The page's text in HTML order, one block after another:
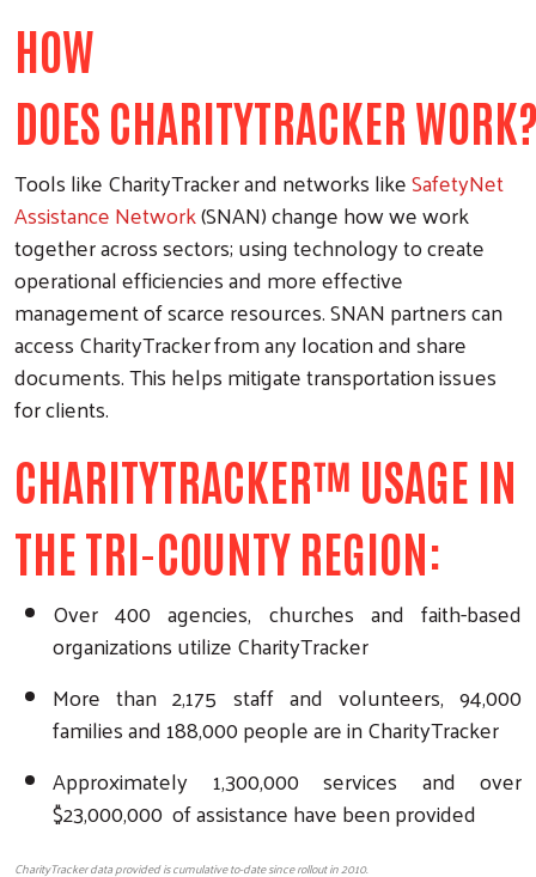
HOW
DOES CHARITYTRACKER
Tools like CharityTracker and networks likeSafetyNet
Assistance Network(SNAN) change how we work
together across sectors; using technology to create
operational efficiencies and more effective
management of scarce resources. SNAN partners can
access CharityTrackerfrom any location and share
documents. This helps mitigate transportation issues
for clients.
CHARITYTRACKER™ USAGE IN
THE TRI-COUNTY REGION:
Over 400 agencies, churches and faith-based
organizations utilize CharityTracker
More than 2,175 staff and volunteers, 94,000
families and 188,000 people are in CharityTracker
Approximately 1,300,000 services and over
$23,000,000 of assistance have been provided
CharityTracker data provided is cumulative to-date since rollout in 2010.